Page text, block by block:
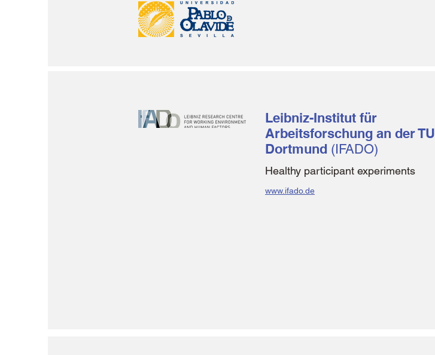
Leibniz-Institut für
Arbeitsforschung an der TU
Dortmund (IFADO)
Healthy participant experiments
www.ifado.de